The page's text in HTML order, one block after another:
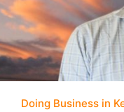
Doing Business in